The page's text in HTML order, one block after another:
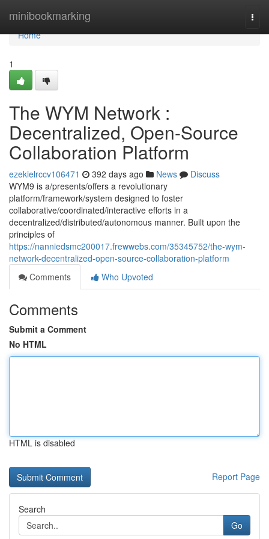
minibookmarking
Home
Home
1
The WYM Network :
Decentralized, Open-Source
Collaboration Platform
ezekielrccv106471 392 days ago News
Discuss
WYM9 is a/presents/offers a revolutionary
platform/framework/system designed to foster
collaborative/coordinated/interactive efforts in a
decentralized/distributed/autonomous manner. Built upon the
principles of
https://nanniedsmc200017.frewwebs.com/35345752/the-wym-
network-decentralized-open-source-collaboration-platform
Comments
Who Upvoted
Comments
Submit a Comment
No HTML
HTML is disabled
Report Page
Search
Go